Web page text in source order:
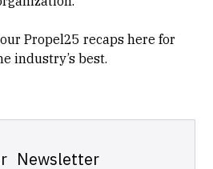
Propel25 recapshere for
industry’s best.
Newsletter